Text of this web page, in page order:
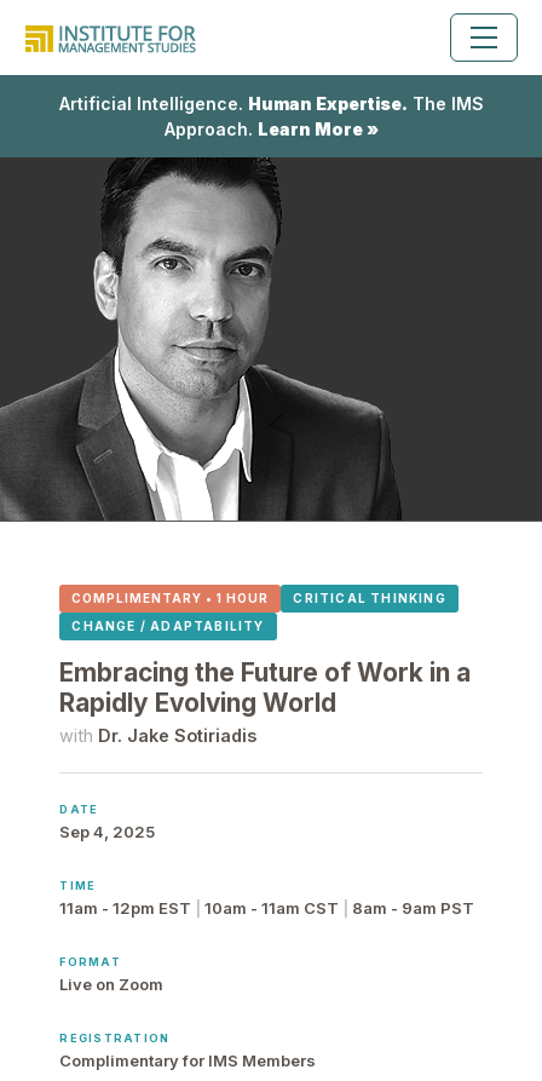
Artificial Intelligence. Human Expertise. The IMS
Approach. Learn More »
COMPLIMENTARY • 1 HOUR
CRITICAL THINKING
CHANGE / ADAPTABILITY
Embracing the Future of Work in a
Rapidly Evolving World
with Dr. Jake Sotiriadis
DATE
Sep 4, 2025
TIME
11am - 12pm EST |10am - 11am CST 8am - 9am PST
FORMAT
Live on Zoom
REGISTRATION
Complimentary for IMS Members